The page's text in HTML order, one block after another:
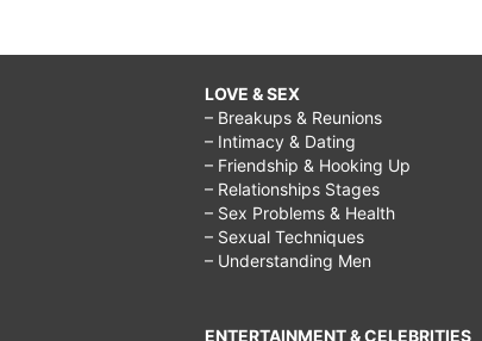
LOVE & SEX
– Breakups & Reunions
– Intimacy & Dating
– Friendship & Hooking Up
– Relationships Stages
– Sex Problems & Health
– Sexual Techniques
– Understanding Men
ENTERTAINMENT & CELEBRITIES